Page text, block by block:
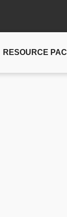
RESOURCE